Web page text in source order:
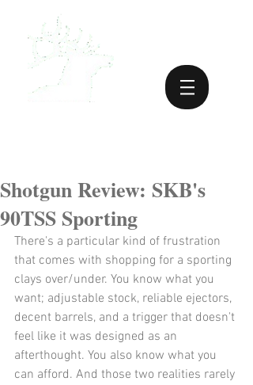
Shotgun Review: SKB's
90TSS Sporting
There's a particular kind of frustration
that comes with shopping for a sporting
clays over/under. You know what you
want; adjustable stock, reliable ejectors,
decent barrels, and a trigger that doesn't
feel like it was designed as an
afterthought. You also know what you
can afford. And those two realities rarely